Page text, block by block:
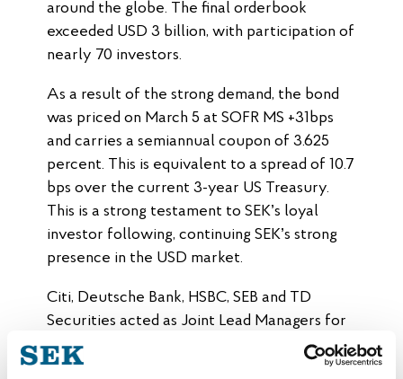
around the globe. The final orderbook
exceeded USD 3 billion, with participation of
nearly 70 investors.
As a result of the strong demand, the bond
was priced on March 5 at SOFR MS +31bps
and carries a semiannual coupon of 3.625
percent. This is equivalent to a spread of 10.7
bps over the current 3-year US Treasury.
This is a strong testament to SEK’s loyal
investor following, continuing SEK’s strong
presence in the USD market.
Citi, Deutsche Bank, HSBC, SEB and TD
Securities acted as Joint Lead Managers for
the transaction.